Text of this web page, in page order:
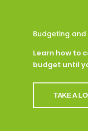
Budgeting
Learn how to
budget until
TAKE A